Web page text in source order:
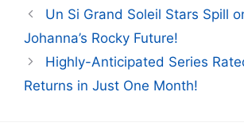
Un Si Grand Soleil Stars Spill
Johanna’s Rocky Future!
Highly-Anticipated Series
Returns in Just One Month!